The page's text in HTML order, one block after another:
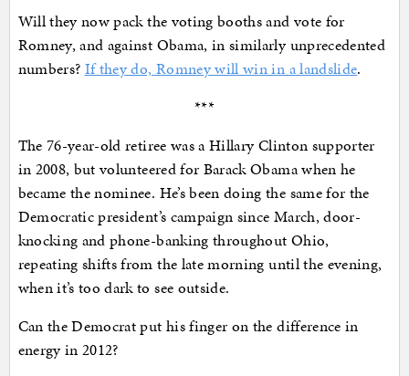
Will they now pack the voting booths and vote for
Romney, and against Obama, in similarly unprecedented
numbers? If they do, Romney will win in a landslide.
***
The 76-year-old retiree was a Hillary Clinton supporter
in 2008, but volunteered for Barack Obama when he
became the nominee. He’s been doing the same for the
Democratic president’s campaign since March, door-
knocking and phone-banking throughout Ohio,
repeating shifts from the late morning until the evening,
when it’s too dark to see outside.
Can the Democrat put his finger on the difference in
energy in 2012?